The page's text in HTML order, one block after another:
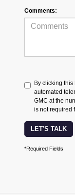
Comments:
By clicking
automated
GMC at the
is not required
LET'S TALK
*Required Fields